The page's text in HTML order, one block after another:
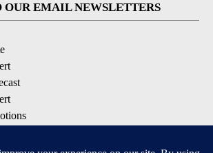
OUR EMAIL NEWSLETTERS